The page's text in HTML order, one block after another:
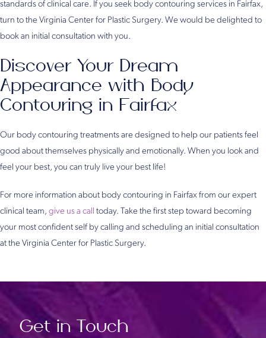
standards of clinical care. If you seek body contouring services in Fairfax,
turn to the Virginia Center for Plastic Surgery. We would be delighted to
book an initial consultation with you.
Discover Your Dream
Appearance with Body
Contouring in Fairfax
Our body contouring treatments are designed to help our patients feel
good about themselves physically and emotionally. When you look and
feel your best, you can truly live your best life!
For more information about body contouring in Fairfax from our expert
clinical team, give us a call today. Take the first step toward becoming
your most confident self by calling and scheduling an initial consultation
at the Virginia Center for Plastic Surgery.
Get in Touch